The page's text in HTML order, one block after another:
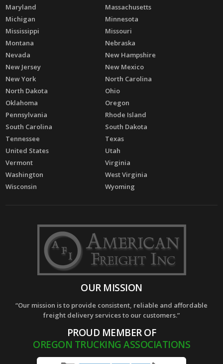
Maryland
Massachusetts
Michigan
Minnesota
Mississippi
Missouri
Montana
Nebraska
Nevada
New Hampshire
New Jersey
New Mexico
New York
North Carolina
North Dakota
Ohio
Oklahoma
Oregon
Pennsylvania
Rhode Island
South Carolina
South Dakota
Tennessee
Texas
United States
Utah
Vermont
Virginia
Washington
West Virginia
Wisconsin
Wyoming
OUR MISSION
“Our mission is to provide consistent, reliable and affordable
freight delivery services to our customers.”
PROUD MEMBER OF
OREGON TRUCKING ASSOCIATIONS